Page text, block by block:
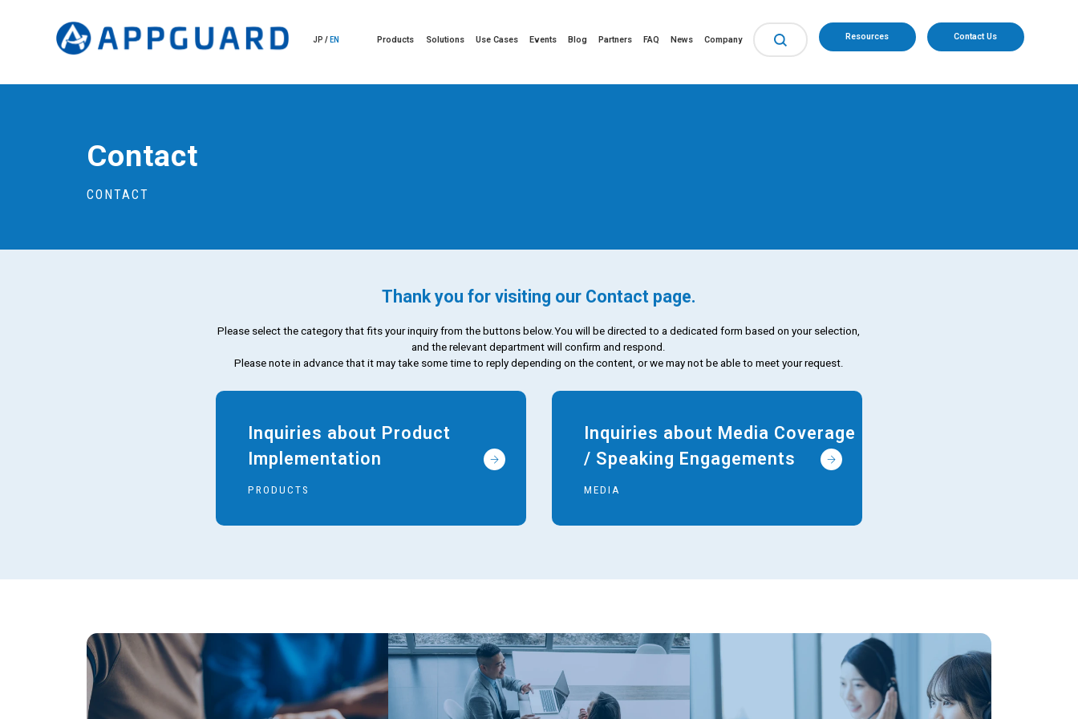
Products Solutions Use Cases Events Blog Partners FAQ News Company Resources Contact Us
JP / EN
Contact
CONTACT
Thank you for visiting our Contact page.
Please select the category that fits your inquiry from the buttons below.You will be directed to a dedicated form based on your selection,
and the relevant department will confirm and respond.
Please note in advance that it may take some time to reply depending on the content, or we may not be able to meet your request.
Inquiries about Product
Implementation
PRODUCTS
Inquiries about Media Coverage
/ Speaking Engagements
MEDIA